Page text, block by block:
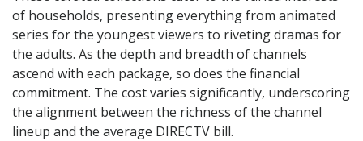
of households, presenting everything from animated
series for the youngest viewers to riveting dramas for
the adults. As the depth and breadth of channels
ascend with each package, so does the financial
commitment. The cost varies significantly, underscoring
the alignment between the richness of the channel
lineup and the average DIRECTV bill.